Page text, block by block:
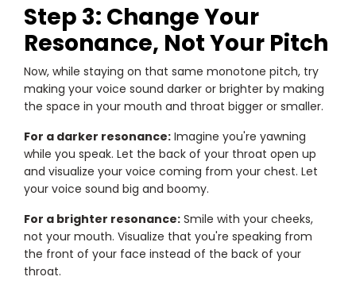
Step 3: Change Your
Resonance, Not Your Pitch
Now, while staying on that same monotone pitch, try
making your voice sound darker or brighter by making
the space in your mouth and throat bigger or smaller.
For a darker resonance: Imagine you're yawning
while you speak. Let the back of your throat open up
and visualize your voice coming from your chest. Let
your voice sound big and boomy.
For a brighter resonance: Smile with your cheeks,
not your mouth. Visualize that you're speaking from
the front of your face instead of the back of your
throat.